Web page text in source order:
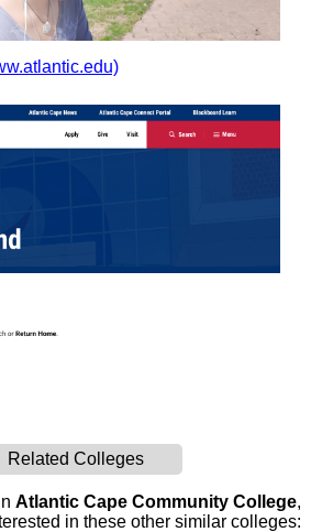
Related Colleges
Atlantic Cape Community College,
in these other similar colleges: